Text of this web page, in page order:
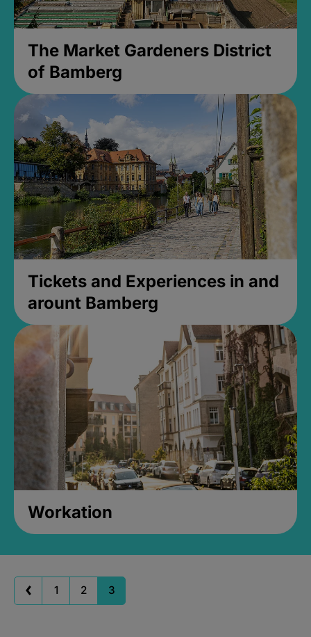
The Market Gardeners District
of Bamberg
Tickets and Experiences in and
arount Bamberg
Workation
1 2 3